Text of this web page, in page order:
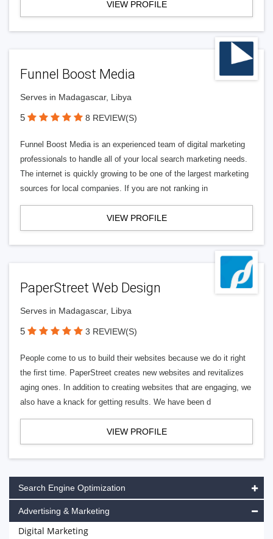
VIEW PROFILE
Funnel Boost Media
Serves in Madagascar, Libya
5 8 REVIEW(S)
Funnel Boost Media is an experienced team of digital marketing
professionals to handle all of your local search marketing needs.
The internet is quickly growing to be one of the largest marketing
sources for local companies. If you are not ranking in
VIEW PROFILE
PaperStreet Web Design
Serves in Madagascar, Libya
5 3 REVIEW(S)
People come to us to build their websites because we do it right
the first time. PaperStreet creates new websites and revitalizes
aging ones. In addition to creating websites that are engaging, we
also have a knack for getting results. We have been d
VIEW PROFILE
Search Engine Optimization
Advertising & Marketing
Digital Marketing